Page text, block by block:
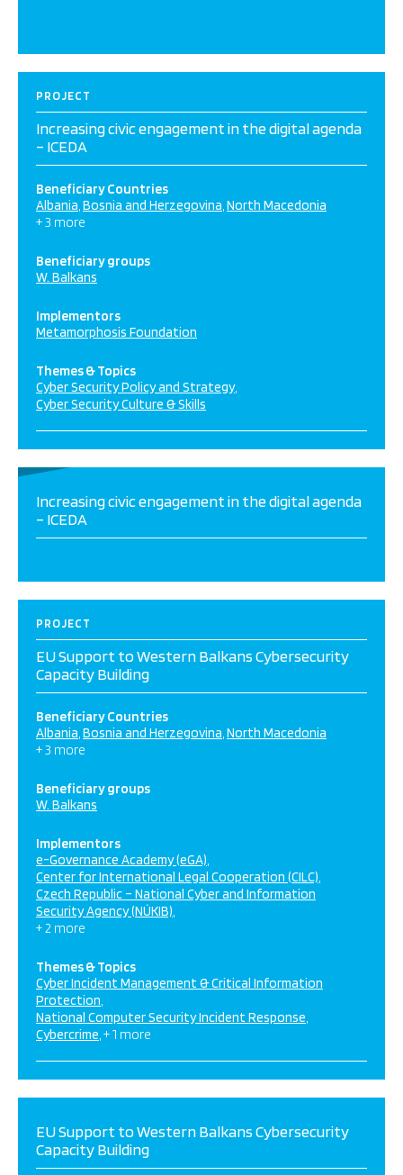
PROJECT
Increasing civic engagement in the digital agenda
– ICEDA
Beneficiary Countries
Albania Bosnia and Herzegovina North Macedonia
+ 3 more
Beneficiary groups
W. Balkans
Implementors
Metamorphosis Foundation
Themes & Topics
Cyber Security Policy and Strategy
Cyber Security Culture & Skills
Increasing civic engagement in the digital agenda
– ICEDA
PROJECT
EU Support to Western Balkans Cybersecurity
Capacity Building
Beneficiary Countries
Albania Bosnia and Herzegovina North Macedonia
+ 3 more
Beneficiary groups
W. Balkans
Implementors
e-Governance Academy (eGA)
Center for International Legal Cooperation (CILC)
Czech Republic – National Cyber and Information
Security Agency (NÚKIB)
+ 2 more
Themes & Topics
Cyber Incident Management & Critical Information
Protection
National Computer Security Incident Response
Cybercrime + 1 more
EU Support to Western Balkans Cybersecurity
Capacity Building